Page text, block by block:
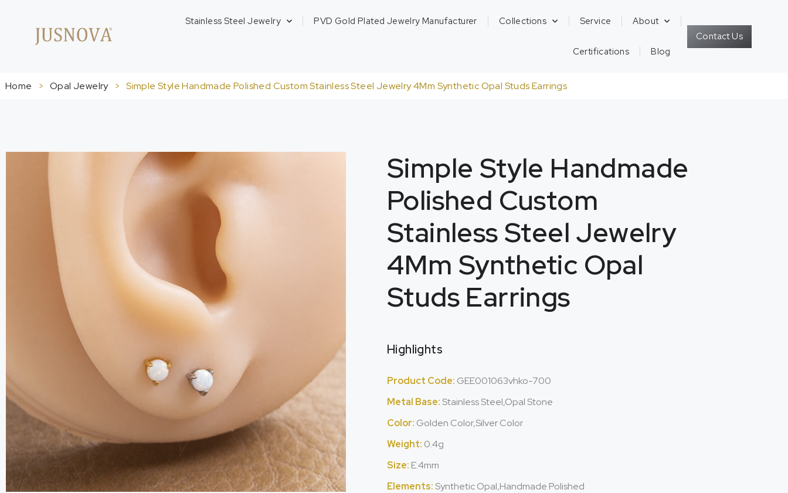
Stainless Steel Jewelry PVD Gold Plated Jewelry Manufacturer Collections Service About
Certifications Blog
Contact Us
Home > Opal Jewelry > Simple Style Handmade Polished Custom Stainless Steel Jewelry 4Mm Synthetic Opal Studs Earrings
Simple Style Handmade
Polished Custom
Stainless Steel Jewelry
4Mm Synthetic Opal
Studs Earrings
Highlights
Product Code: GEE001063vhko-700
Metal Base: Stainless Steel,Opal Stone
Color: Golden Color,Silver Color
Weight: 0.4g
Size: E:4mm
Elements: Synthetic Opal,Handmade Polished